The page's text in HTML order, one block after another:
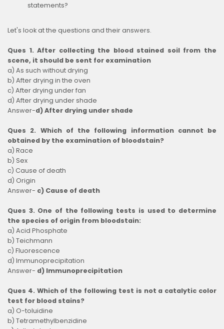
statements?
Let's look at the questions and their answers.
Ques 1. After collecting the blood stained soil from the
scene, it should be sent for examination
a) As such without drying
b) After drying in the oven
c) After drying under fan
d) After drying under shade
Answer-d) After drying under shade
Ques 2. Which of the following information cannot be
obtained by the examination of bloodstain?
a) Race
b) Sex
c) Cause of death
d) Origin
Answer- c) Cause of death
Ques 3. One of the following tests is used to determine
the species of origin from bloodstain:
a) Acid Phosphate
b) Teichmann
c) Fluorescence
d) Immunoprecipitation
Answer- d) Immunoprecipitation
Ques 4. Which of the following test is not a catalytic color
test for blood stains?
a) O-toluidine
b) Tetramethylbenzidine